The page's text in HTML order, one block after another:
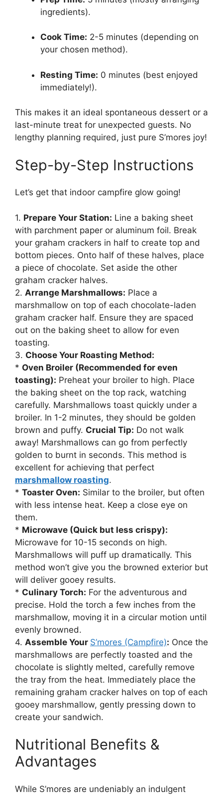
ingredients).
Cook Time: 2-5 minutes (depending on
your chosen method).
Resting Time: 0 minutes (best enjoyed
immediately!).
This makes it an ideal spontaneous dessert or a
last-minute treat for unexpected guests. No
lengthy planning required, just pure S’mores joy!
Step-by-Step Instructions
Let’s get that indoor campfire glow going!
1. Prepare Your Station: Line a baking sheet
with parchment paper or aluminum foil. Break
your graham crackers in half to create top and
bottom pieces. Onto half of these halves, place
a piece of chocolate. Set aside the other
graham cracker halves.
2. Arrange Marshmallows: Place a
marshmallow on top of each chocolate-laden
graham cracker half. Ensure they are spaced
out on the baking sheet to allow for even
toasting.
3. Choose Your Roasting Method:
* Oven Broiler (Recommended for even
toasting): Preheat your broiler to high. Place
the baking sheet on the top rack, watching
carefully. Marshmallows toast quickly under a
broiler. In 1-2 minutes, they should be golden
brown and puffy. Crucial Tip: Do not walk
away! Marshmallows can go from perfectly
golden to burnt in seconds. This method is
excellent for achieving that perfect
marshmallow roasting.
* Toaster Oven: Similar to the broiler, but often
with less intense heat. Keep a close eye on
them.
* Microwave (Quick but less crispy):
Microwave for 10-15 seconds on high.
Marshmallows will puff up dramatically. This
method won’t give you the browned exterior but
will deliver gooey results.
* Culinary Torch: For the adventurous and
precise. Hold the torch a few inches from the
marshmallow, moving it in a circular motion until
evenly browned.
4. Assemble Your S’mores (Campfire): Once the
marshmallows are perfectly toasted and the
chocolate is slightly melted, carefully remove
the tray from the heat. Immediately place the
remaining graham cracker halves on top of each
gooey marshmallow, gently pressing down to
create your sandwich.
Nutritional Benefits &
Advantages
While S’mores are undeniably an indulgent